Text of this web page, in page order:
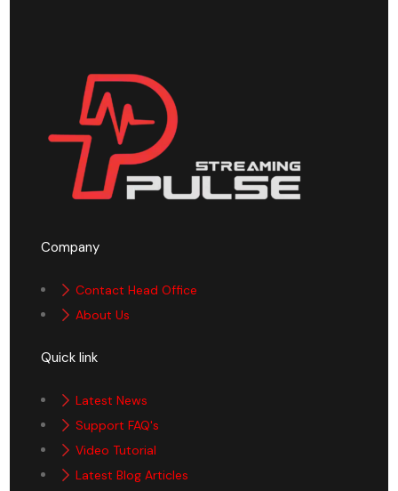
Company
Contact Head Office
About Us
Quick link
Latest News
Support FAQ's
Video Tutorial
Latest Blog Articles